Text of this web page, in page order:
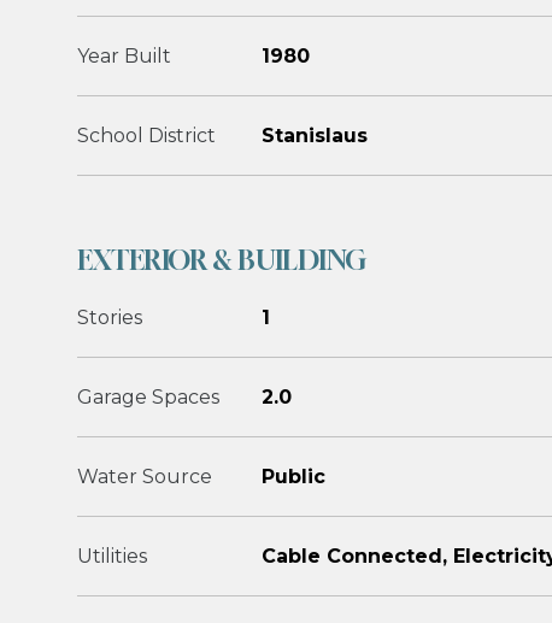
Year Built 1980
School District Stanislaus
EXTERIOR & BUILDING
Stories 1
Garage Spaces 2.0
Water Source Public
Utilities Cable Connected,